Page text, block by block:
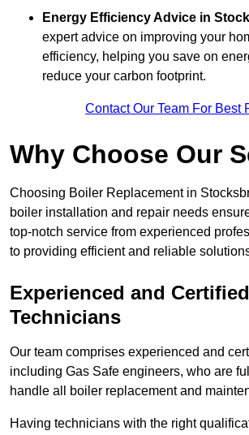
Energy Efficiency Advice in
expert advice on improving your
efficiency, helping you save on
reduce your carbon footprint.
Contact Our Team For Best
Why Choose Our
Choosing Boiler Replacement in
boiler installation and repair needs
top-notch service from experienced
to providing efficient and reliable
Experienced and Certified
Technicians
Our team comprises experienced and
including Gas Safe engineers, who are
handle all boiler replacement and
Having technicians with the right